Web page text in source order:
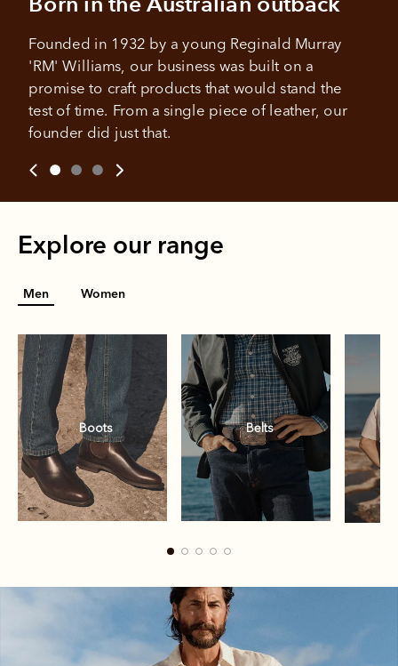
Founded in 1932 by a young Reginald Murray
'RM' Williams, our business was built on a
promise to craft products that would stand the
test of time. From a single piece of leather, our
founder did just that.
Explore our range
Men Women
Boots Belts